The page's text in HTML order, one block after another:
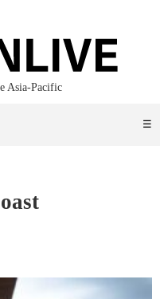
Asia-Pacific
☰